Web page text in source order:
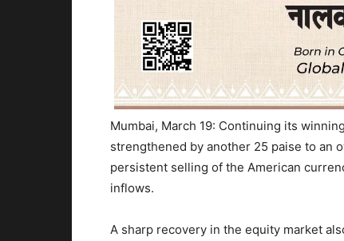
Mumbai, March 19: Continuing its
strengthened by another 25 paise to an
persistent selling of the American
inflows.
A sharp recovery in the equity market